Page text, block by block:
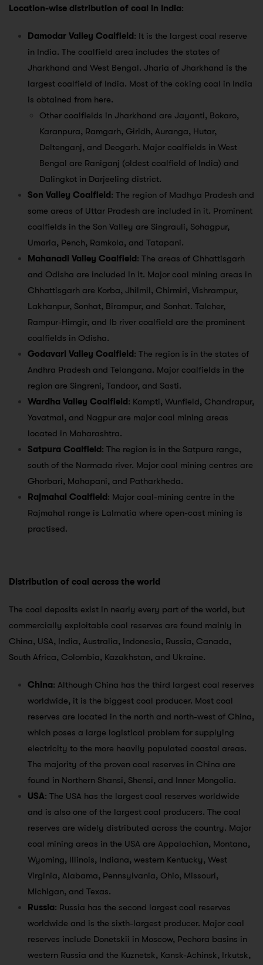
Location-wise distribution of coal in India:
Damodar Valley Coalfield: It is the largest coal reserve
in India. The coalfield area includes the states of
Jharkhand and West Bengal. Jharia of Jharkhand is the
largest coalfield of India. Most of the coking coal in India
is obtained from here.
Other coalfields in Jharkhand are Jayanti, Bokaro,
Karanpura, Ramgarh, Giridh, Auranga, Hutar,
Deltenganj, and Deogarh. Major coalfields in West
Bengal are Raniganj (oldest coalfield of India) and
Dalingkot in Darjeeling district.
Son Valley Coalfield: The region of Madhya Pradesh and
some areas of Uttar Pradesh are included in it. Prominent
coalfields in the Son Valley are Singrauli, Sohagpur,
Umaria, Pench, Ramkola, and Tatapani.
Mahanadi Valley Coalfield: The areas of Chhattisgarh
and Odisha are included in it. Major coal mining areas in
Chhattisgarh are Korba, Jhilmil, Chirmiri, Vishrampur,
Lakhanpur, Sonhat, Birampur, and Sonhat. Talcher,
Rampur-Himgir, and Ib river coalfield are the prominent
coalfields in Odisha.
Godavari Valley Coalfield: The region is in the states of
Andhra Pradesh and Telangana. Major coalfields in the
region are Singreni, Tandoor, and Sasti.
Wardha Valley Coalfield: Kampti, Wunfield, Chandrapur,
Yavatmal, and Nagpur are major coal mining areas
located in Maharashtra.
Satpura Coalfield: The region is in the Satpura range,
south of the Narmada river. Major coal mining centres are
Ghorbari, Mahapani, and Patharkheda.
Rajmahal Coalfield: Major coal-mining centre in the
Rajmahal range is Lalmatia where open-cast mining is
practised.
Distribution of coal across the world
The coal deposits exist in nearly every part of the world, but
commercially exploitable coal reserves are found mainly in
China, USA, India, Australia, Indonesia, Russia, Canada,
South Africa, Colombia, Kazakhstan, and Ukraine.
China: Although China has the third largest coal reserves
worldwide, it is the biggest coal producer. Most coal
reserves are located in the north and north-west of China,
which poses a large logistical problem for supplying
electricity to the more heavily populated coastal areas.
The majority of the proven coal reserves in China are
found in Northern Shansi, Shensi, and Inner Mongolia.
USA: The USA has the largest coal reserves worldwide
and is also one of the largest coal producers. The coal
reserves are widely distributed across the country. Major
coal mining areas in the USA are Appalachian, Montana,
Wyoming, Illinois, Indiana, western Kentucky, West
Virginia, Alabama, Pennsylvania, Ohio, Missouri,
Michigan, and Texas.
Russia: Russia has the second largest coal reserves
worldwide and is the sixth-largest producer. Major coal
reserves include Donetskii in Moscow, Pechora basins in
western Russia and the Kuznetsk, Kansk-Achinsk, Irkutsk,